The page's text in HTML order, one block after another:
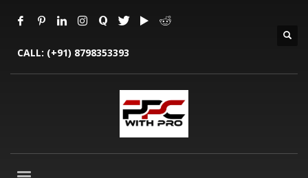
CALL: (+91) 8798353393